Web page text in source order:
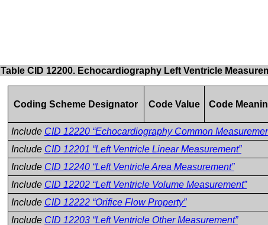
Table CID 12200. Echocardiography Left Ventricle
Coding Scheme Designator Code Value Code
Include CID 12220 “Echocardiography Common
Include CID 12201 “Left Ventricle Linear Measurement”
Include CID 12240 “Left Ventricle Area Measurement”
Include CID 12202 “Left Ventricle Volume Measurement”
Include CID 12222 “Orifice Flow Property”
Include CID 12203 “Left Ventricle Other Measurement”